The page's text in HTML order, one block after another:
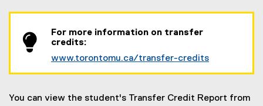
For more information on transfer
credits:
www.torontomu.ca/transfer-credits
You can view the student's Transfer Credit Report from